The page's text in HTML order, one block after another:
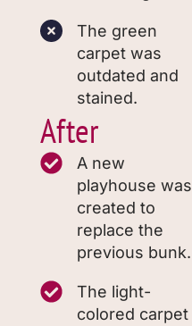
The green
carpet was
outdated and
stained.
After
A new
playhouse was
created to
replace the
previous bunk.
The light-
colored carpet